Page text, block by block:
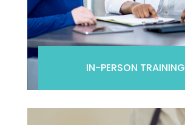
IN-PERSON TRAINING